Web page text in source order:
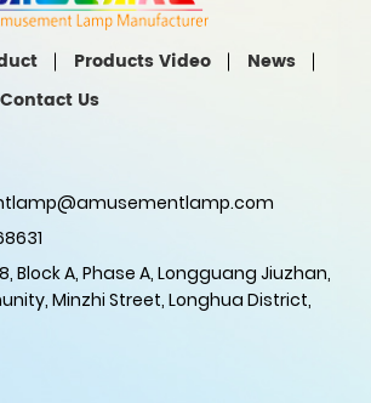
Products Video
News
Contact Us
Block A, Phase A, Longguang Jiuzhan,
Minzhi Street, Longhua District,